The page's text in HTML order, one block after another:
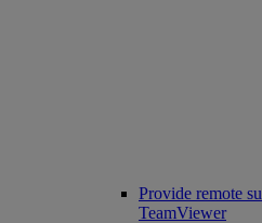
Provide remote
TeamViewer